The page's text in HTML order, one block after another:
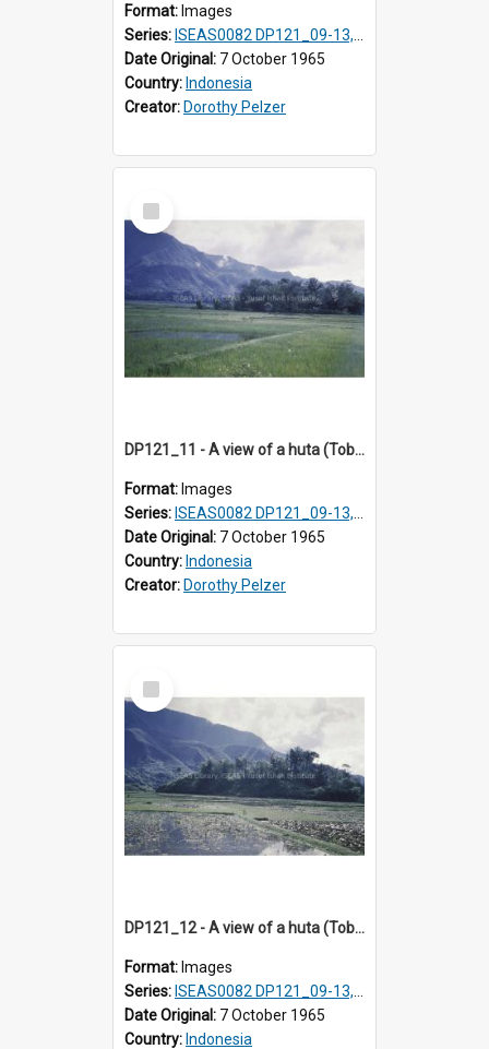
Format: Images
Series: ISEAS0082 DP121_09-13, DP122_12 & 20
Date Original: 7 October 1965
Country: Indonesia
Creator: Dorothy Pelzer
Select
Item
DP121_11 - A view of a huta (Toba-Batak village) near Balige, Sumatra, Indonesia
Format: Images
Series: ISEAS0082 DP121_09-13, DP122_12 & 20
Date Original: 7 October 1965
Country: Indonesia
Creator: Dorothy Pelzer
Select
Item
DP121_12 - A view of a huta (Toba-Batak village) near Balige, Sumatra, Indonesia
Format: Images
Series: ISEAS0082 DP121_09-13, DP122_12 & 20
Date Original: 7 October 1965
Country: Indonesia